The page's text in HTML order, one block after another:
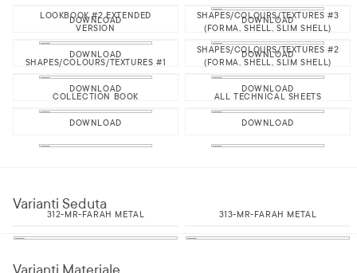
DOWNLOAD
DOWNLOAD
LOOKBOOK #2 EXTENDED
VERSION
DOWNLOAD
SHAPES/COLOURS/TEXTURES #3
(FORMA, SHELL, SLIM SHELL)
DOWNLOAD
SHAPES/COLOURS/TEXTURES #1
DOWNLOAD
SHAPES/COLOURS/TEXTURES #2
(FORMA, SHELL, SLIM SHELL)
DOWNLOAD
COLLECTION BOOK
DOWNLOAD
ALL TECHNICAL SHEETS
DOWNLOAD
Varianti Seduta
312-MR-FARAH METAL 313-MR-FARAH METAL
Varianti Materiale